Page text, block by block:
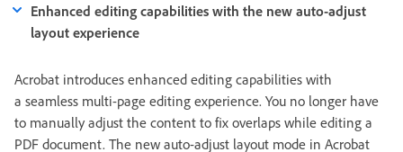
Enhanced editing capabilities with the new auto-adjust
layout experience
Acrobat introduces enhanced editing capabilities with
a seamless multi-page editing experience. You no longer have
to manually adjust the content to fix overlaps while editing a
PDF document. The new auto-adjust layout mode in Acrobat